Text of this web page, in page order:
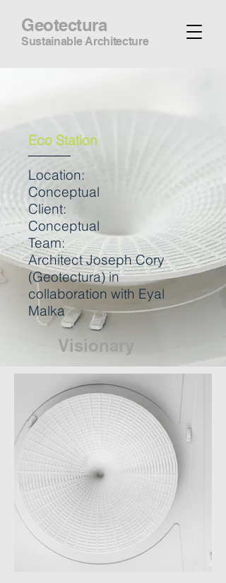
Geotectura
Sustainable Architecture
Eco Station
Location:
Conceptual
Client:
Conceptual
Team:
Architect Joseph Cory
(Geotectura) in
collaboration with Eyal
Malka
Visionary